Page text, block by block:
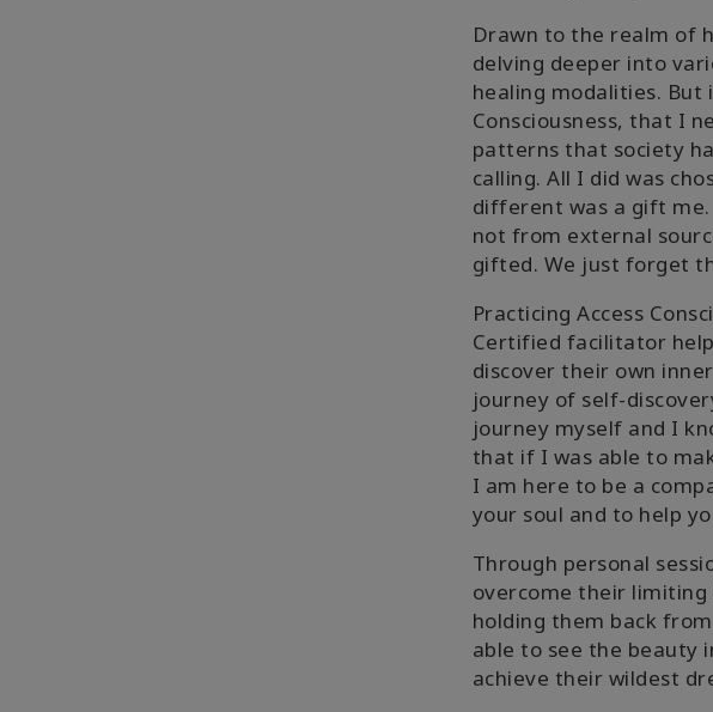
Drawn to the realm of
delving deeper into
healing modalities. But
Consciousness, that I
patterns that society
calling. All I did was
different was a gift
not from external
gifted. We just forget
Practicing Access
Certified facilitator
discover their own
journey of self-
journey myself and I
that if I was able to
I am here to be a
your soul and to help
Through personal
overcome their
holding them back
able to see the beauty
achieve their wildest